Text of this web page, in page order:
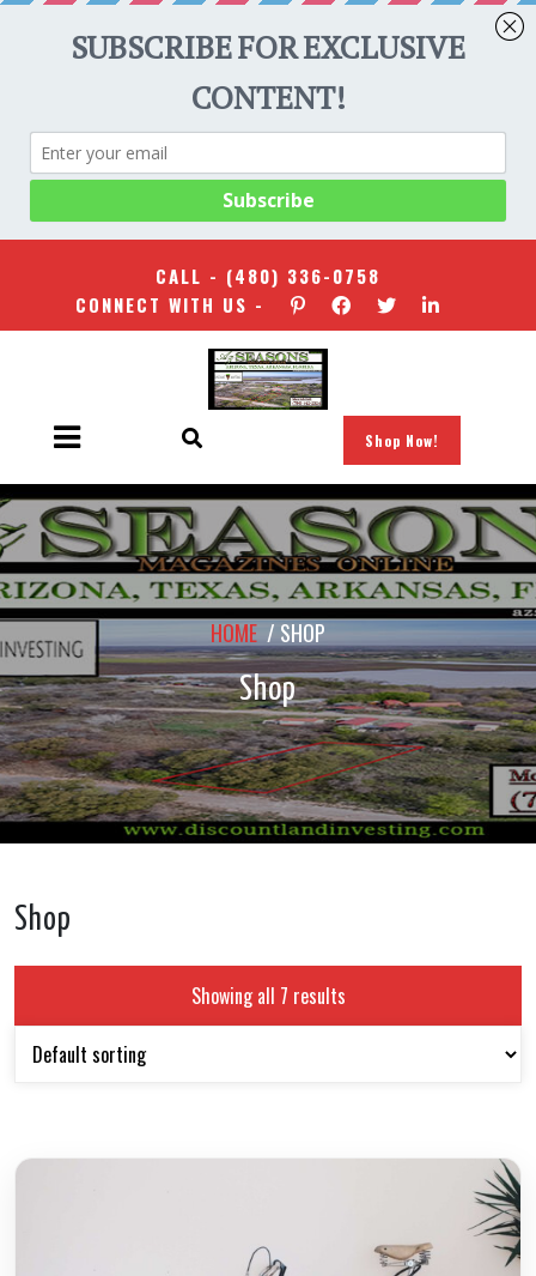
CALL - (480) 336-0758
CONNECT WITH US -
Shop Now!
HOME/ SHOP
Shop
Shop
Showing all 7 results